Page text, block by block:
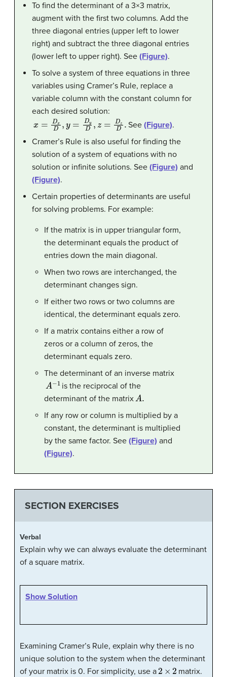
To find the determinant of a 3×3 matrix,
augment with the first two columns. Add the
three diagonal entries (upper left to lower
right) and subtract the three diagonal entries
(lower left to upper right). See (Figure).
To solve a system of three equations in three
variables using Cramer’s Rule, replace a
variable column with the constant column for
each desired solution:
D,y D,z= See(Figure).
Cramer’s Rule is also useful for finding the
solution of a system of equations with no
solution or infinite solutions. See (Figure) and
(Figure).
Certain properties of determinants are useful
for solving problems. For example:
If the matrix is in upper triangular form,
the determinant equals the product of
entries down the main diagonal.
When two rows are interchanged, the
determinant changes sign.
If either two rows or two columns are
identical, the determinant equals zero.
If a matrix contains either a row of
zeros or a column of zeros, the
determinant equals zero.
The determinant of an inverse matrix
A−1 is the reciprocal of the
determinant of the matrix A.
If any row or column is multiplied by a
constant, the determinant is multiplied
by the same factor. See (Figure) and
(Figure).
SECTION EXERCISES
Verbal
Explain why we can always evaluate the determinant
of a square matrix.
Show Solution
Examining Cramer’s Rule, explain why there is no
unique solution to the system when the determinant
of your matrix is 0. For simplicity, use a 2× matrix.